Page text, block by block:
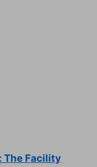
The Facility